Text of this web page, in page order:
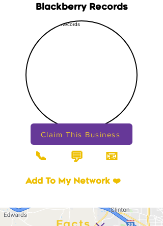
Blackberry Records
Claim This Business
📞 💬 📧
Add To My Network ❤️